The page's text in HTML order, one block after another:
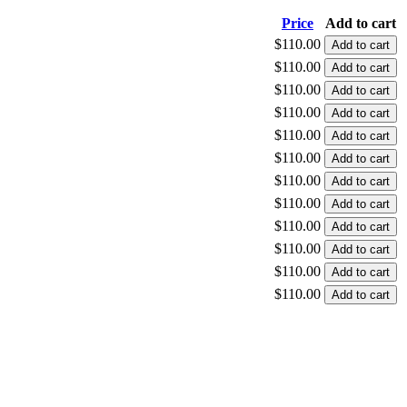
Price
Add to cart
$110.00
$110.00
$110.00
$110.00
$110.00
$110.00
$110.00
$110.00
$110.00
$110.00
$110.00
$110.00